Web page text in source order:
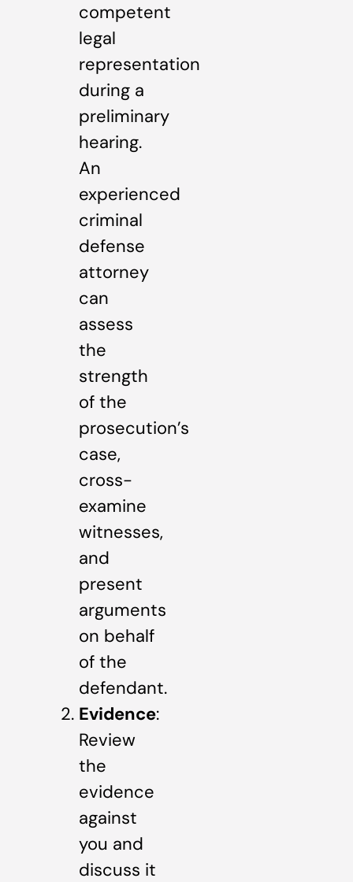
competent
legal
representation
during a
preliminary
hearing.
An
experienced
criminal
defense
attorney
can
assess
the
strength
of the
prosecution’s
case,
cross-
examine
witnesses,
and
present
arguments
on behalf
of the
defendant.
Evidence:
Review
the
evidence
against
you and
discuss it